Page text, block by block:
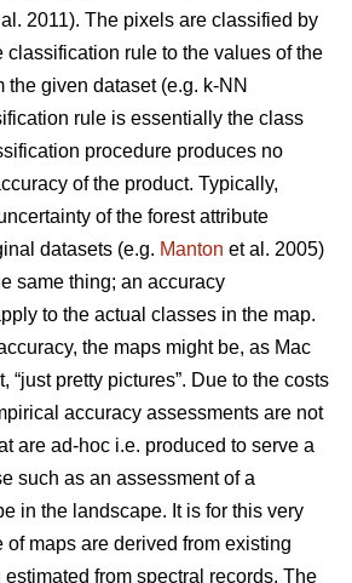
2011). The pixels are classified by
classification rule to the values of the
the given dataset (e.g. k-NN
rule is essentially the class
procedure produces no
of the product. Typically,
of the forest attribute
datasets (e.g. Manton et al. 2005)
same thing; an accuracy
to the actual classes in the map.
the maps might be, as Mac
“just pretty pictures”. Due to the costs
accuracy assessments are not
are ad-hoc i.e. produced to serve a
such as an assessment of a
in the landscape. It is for this very
of maps are derived from existing
from spectral records. The